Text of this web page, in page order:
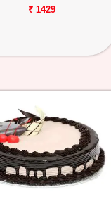
₹ 1429